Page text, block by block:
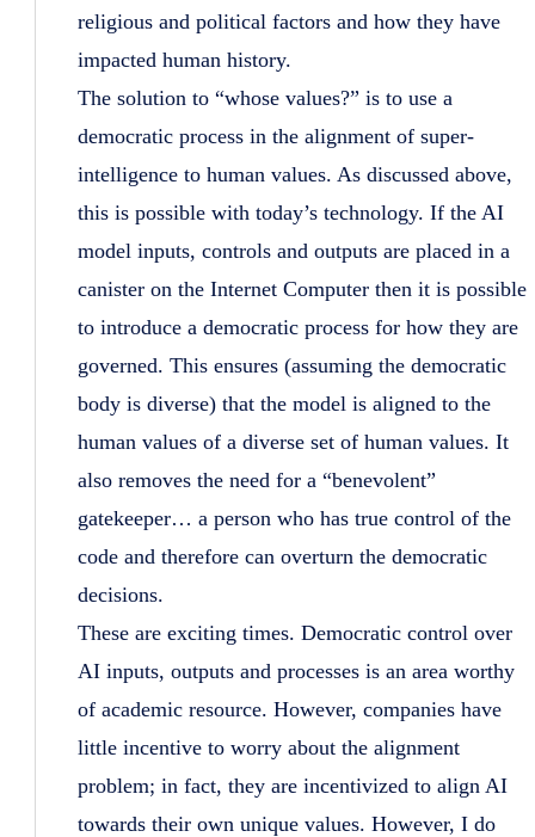
religious and political factors and how they have
impacted human history.
The solution to “whose values?” is to use a
democratic process in the alignment of super-
intelligence to human values. As discussed above,
this is possible with today’s technology. If the AI
model inputs, controls and outputs are placed in a
canister on the Internet Computer then it is possible
to introduce a democratic process for how they are
governed. This ensures (assuming the democratic
body is diverse) that the model is aligned to the
human values of a diverse set of human values. It
also removes the need for a “benevolent”
gatekeeper… a person who has true control of the
code and therefore can overturn the democratic
decisions.
These are exciting times. Democratic control over
AI inputs, outputs and processes is an area worthy
of academic resource. However, companies have
little incentive to worry about the alignment
problem; in fact, they are incentivized to align AI
towards their own unique values. However, I do